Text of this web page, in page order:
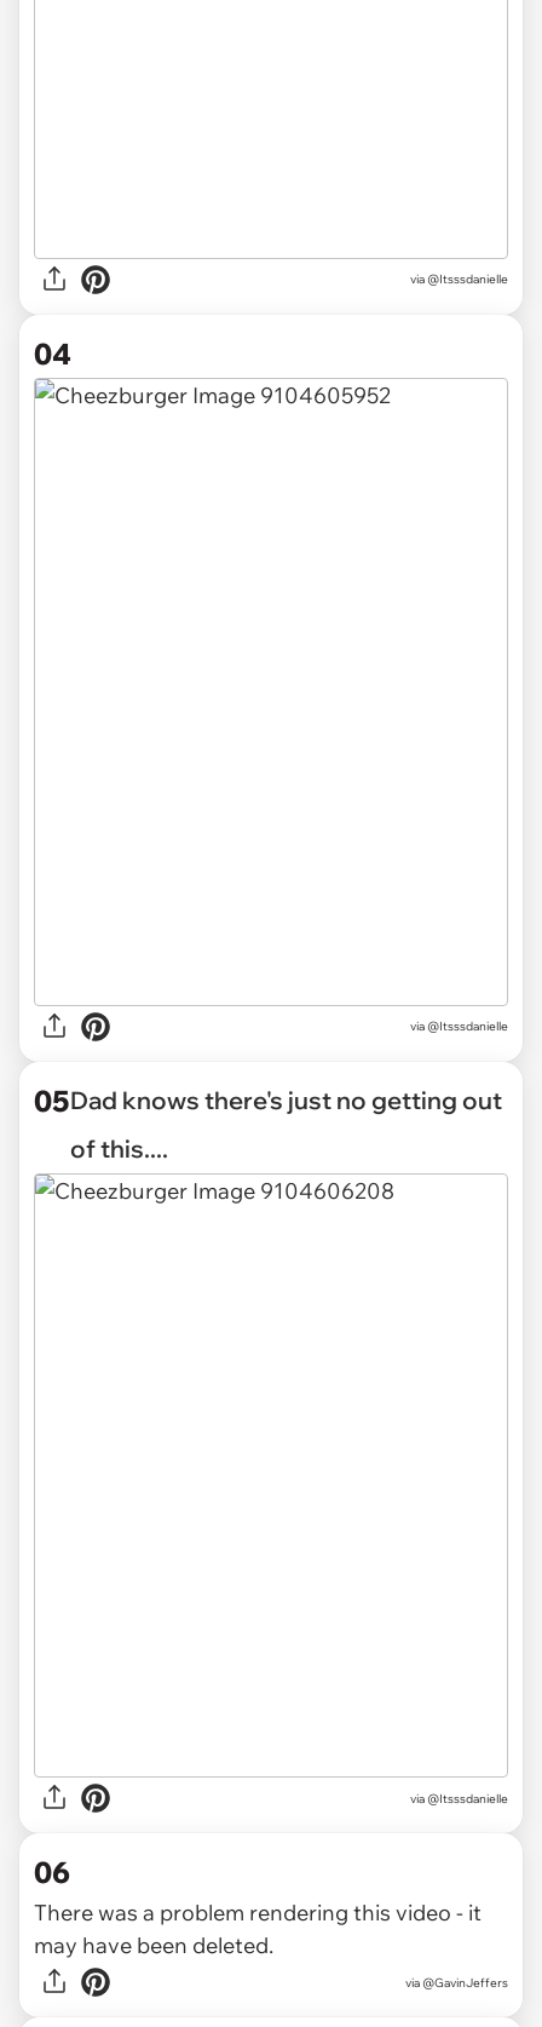
via @Itsssdanielle
04
via @Itsssdanielle
05Dad knows there's just no getting out
of this....
via @Itsssdanielle
06
There was a problem rendering this video - it
may have been deleted.
via @GavinJeffers